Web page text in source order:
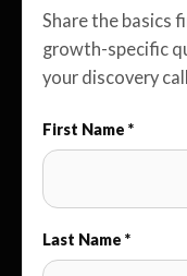
Share the basics
growth-specific
your discovery
First Name *
Last Name *